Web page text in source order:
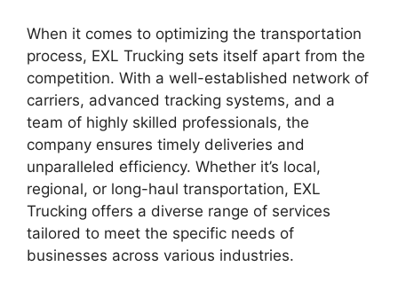
When it comes to optimizing the transportation
process, EXL Trucking sets itself apart from the
competition. With a well-established network of
carriers, advanced tracking systems, and a
team of highly skilled professionals, the
company ensures timely deliveries and
unparalleled efficiency. Whether it’s local,
regional, or long-haul transportation, EXL
Trucking offers a diverse range of services
tailored to meet the specific needs of
businesses across various industries.